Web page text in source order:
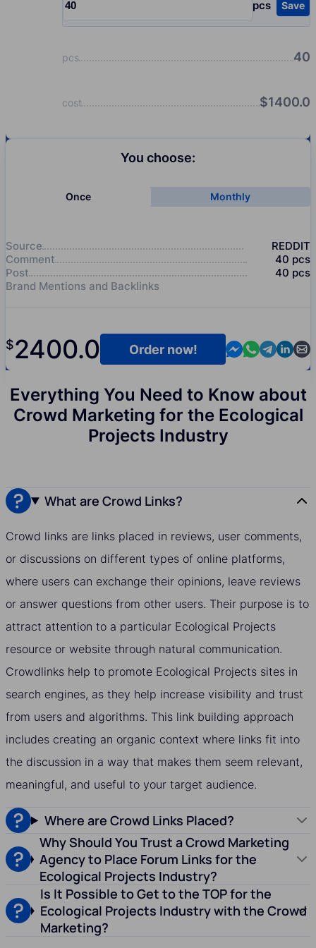
pcs
Input quantity, pcs Save
pcs 40
cost $1400.0
You choose:
Once Monthly
Source
REDDIT
Comment
40 pcs
Post
40 pcs
Brand Mentions and Backlinks
$2400.0 Contact us in
Contact us
Contact
Order now!
Everything You Need to Know about
Crowd Marketing for the Ecological
Projects Industry
What are Crowd Links?
Crowd links are links placed in reviews, user comments,
or discussions on different types of online platforms,
where users can exchange their opinions, leave reviews
or answer questions from other users. Their purpose is to
attract attention to a particular Ecological Projects
resource or website through natural communication.
Crowdlinks help to promote Ecological Projects sites in
search engines, as they help increase visibility and trust
from users and algorithms. This link building approach
includes creating an organic context where links fit into
the discussion in a way that makes them seem relevant,
meaningful, and useful to your target audience.
Where are Crowd Links Placed?
Why Should You Trust a Crowd Marketing
Agency to Place Forum Links for the
Ecological Projects Industry?
Is It Possible to Get to the TOP for the
Ecological Projects Industry with the Crowd
Marketing?